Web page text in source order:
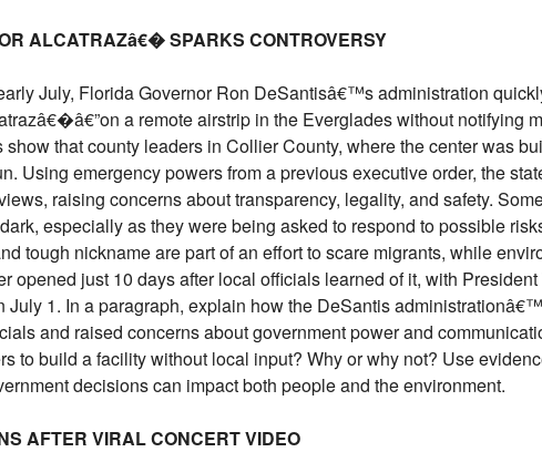
ALCATRAZâ€� SPARKS CONTROVERSY
July, Florida Governor Ron DeSantisâ€™s administration
a remote airstrip in the Everglades without notifying
that county leaders in Collier County, where the center was
Using emergency powers from a previous executive order, the
raising concerns about transparency, legality, and safety.
especially as they were being asked to respond to possible
tough nickname are part of an effort to scare migrants, while
opened just 10 days after local officials learned of it, with
July 1. In a paragraph, explain how the DeSantis
and raised concerns about government power and
to build a facility without local input? Why or why not? Use
decisions can impact both people and the environment.
AFTER VIRAL CONCERT VIDEO